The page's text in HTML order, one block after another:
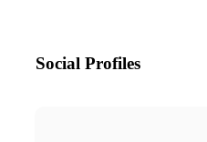
Social Profiles